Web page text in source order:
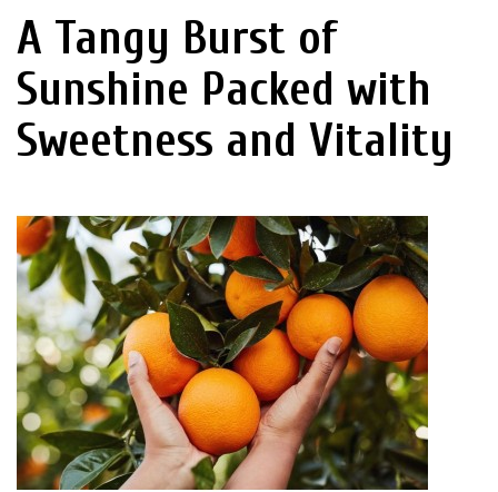
A Tangy Burst of
Sunshine Packed with
Sweetness and Vitality